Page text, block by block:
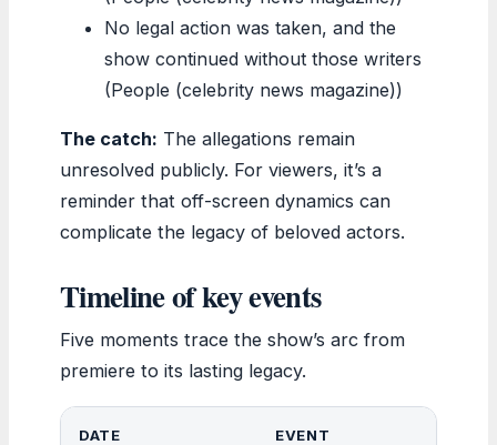
No legal action was taken, and the
show continued without those writers
(People (celebrity news magazine))
The catch: The allegations remain
unresolved publicly. For viewers, it’s a
reminder that off-screen dynamics can
complicate the legacy of beloved actors.
Timeline of key events
Five moments trace the show’s arc from
premiere to its lasting legacy.
DATE EVENT